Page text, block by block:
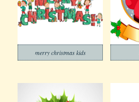
merry christmas kids